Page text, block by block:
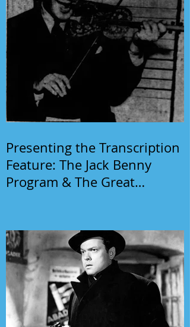
Presenting the Transcription
Feature: The Jack Benny
Program & The Great